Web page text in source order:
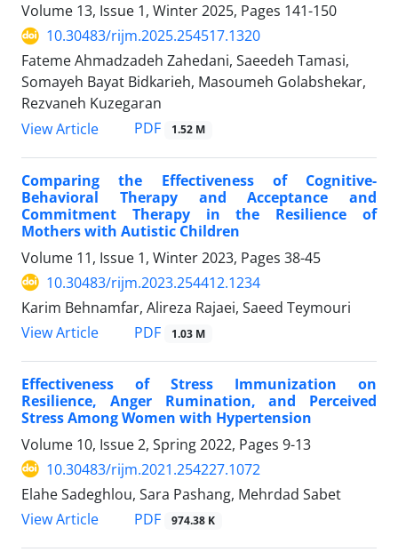
Volume 13, Issue 1, Winter 2025, Pages 141-150
10.30483/rijm.2025.254517.1320
Fateme Ahmadzadeh Zahedani, Saeedeh Tamasi,
Somayeh Bayat Bidkarieh, Masoumeh Golabshekar,
Rezvaneh Kuzegaran
View Article
PDF 1.52 M
Comparing the Effectiveness of Cognitive-
Behavioral Therapy and Acceptance and
Commitment Therapy in the Resilience of
Mothers with Autistic Children
Volume 11, Issue 1, Winter 2023, Pages 38-45
10.30483/rijm.2023.254412.1234
Karim Behnamfar, Alireza Rajaei, Saeed Teymouri
View Article
PDF 1.03 M
Effectiveness of Stress Immunization on
Resilience, Anger Rumination, and Perceived
Stress Among Women with Hypertension
Volume 10, Issue 2, Spring 2022, Pages 9-13
10.30483/rijm.2021.254227.1072
Elahe Sadeghlou, Sara Pashang, Mehrdad Sabet
View Article
PDF 974.38 K